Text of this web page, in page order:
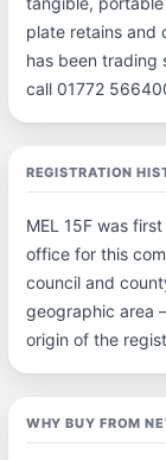
plate retains and
has been trading
call 01772
REGISTRATION
MEL 15F was
office for this
council and
geographic area
origin of the
WHY BUY FROM